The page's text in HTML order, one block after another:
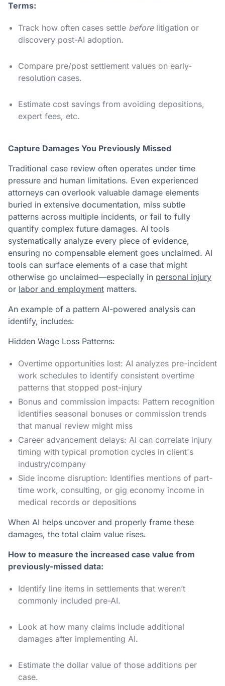
Terms:
Track how often cases settle beforelitigation or
discovery post-AI adoption.
Compare pre/post settlement values on early-
resolution cases.
Estimate cost savings from avoiding depositions,
expert fees, etc.
Capture Damages You Previously Missed
Traditional case review often operates under time
pressure and human limitations. Even experienced
attorneys can overlook valuable damage elements
buried in extensive documentation, miss subtle
patterns across multiple incidents, or fail to fully
quantify complex future damages. AI tools
systematically analyze every piece of evidence,
ensuring no compensable element goes unclaimed. AI
tools can surface elements of a case that might
otherwise go unclaimed—especially in personal injury
or labor and employment matters.
An example of a pattern AI-powered analysis can
identify, includes:
Hidden Wage Loss Patterns:
Overtime opportunities lost: AI analyzes pre-incident
work schedules to identify consistent overtime
patterns that stopped post-injury
Bonus and commission impacts: Pattern recognition
identifies seasonal bonuses or commission trends
that manual review might miss
Career advancement delays: AI can correlate injury
timing with typical promotion cycles in client's
industry/company
Side income disruption: Identifies mentions of part-
time work, consulting, or gig economy income in
medical records or depositions
When AI helps uncover and properly frame these
damages, the total claim value rises.
How to measure the increased case value from
previously-missed data:
Identify line items in settlements that weren’t
commonly included pre-AI.
Look at how many claims include additional
damages after implementing AI.
Estimate the dollar value of those additions per
case.